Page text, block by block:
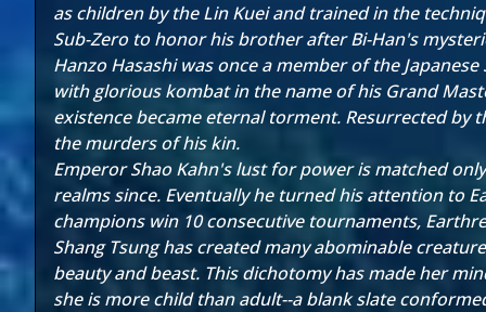
as children by the Lin Kuei and trained in the
Sub-Zero to honor his brother after Bi-Han's
Hanzo Hasashi was once a member of the
with glorious kombat in the name of his Grand
existence became eternal torment. Resurrected by
the murders of his kin.
Emperor Shao Kahn's lust for power is matched
realms since. Eventually he turned his attention to
champions win 10 consecutive tournaments,
Shang Tsung has created many abominable
beauty and beast. This dichotomy has made her
she is more child than adult--a blank slate